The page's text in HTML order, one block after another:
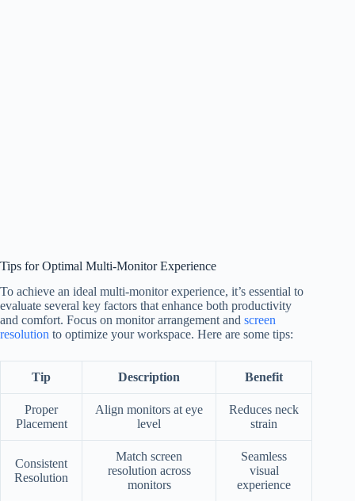
Tips for Optimal Multi-Monitor Experience
To achieve an ideal multi-monitor experience, it’s essential to
evaluate several key factors that enhance both productivity
and comfort. Focus on monitor arrangement and screen
resolution to optimize your workspace. Here are some tips:
Tip Description Benefit
Proper
Placement
Align monitors at eye
level
Reduces neck
strain
Consistent
Resolution
Match screen
resolution across
monitors
Seamless
visual
experience